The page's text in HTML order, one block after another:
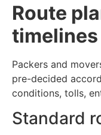
Route
timelines
Packers and
pre-decided
conditions, tolls,
Standard